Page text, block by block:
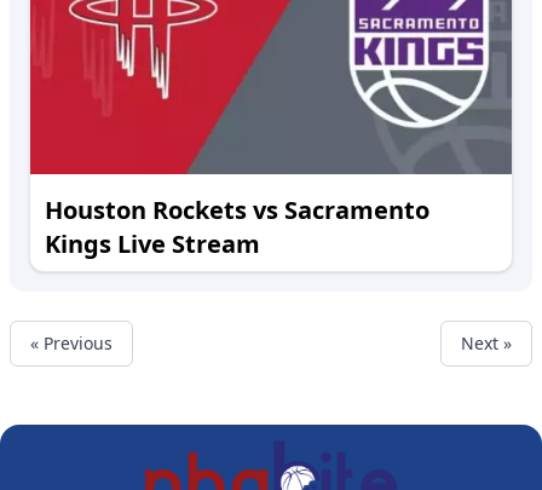
Houston Rockets vs Sacramento
Kings Live Stream
« Previous Next »